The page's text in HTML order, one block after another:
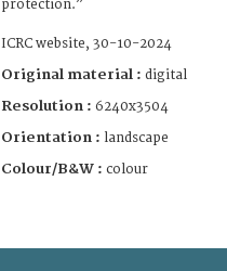
protection.”
ICRC website, 30-10-2024
Original material : digital
Resolution : 6240x3504
Orientation : landscape
Colour/B&W : colour